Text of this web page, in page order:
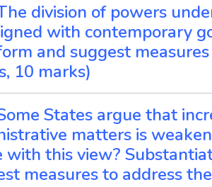
division of powers
with contemporary
and suggest
10 marks)
States argue that
matters is
with this view?
measures to address